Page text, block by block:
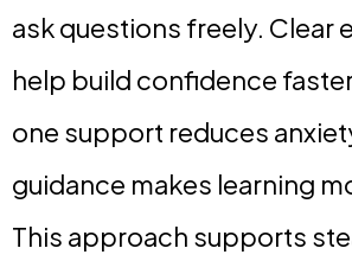
ask questions freely. Clear
help build confidence
one support reduces
guidance makes learning
This approach supports